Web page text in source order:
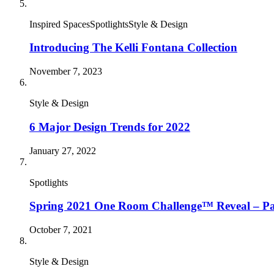
Inspired SpacesSpotlightsStyle & Design
Introducing The Kelli Fontana Collection
November 7, 2023
Style & Design
6 Major Design Trends for 2022
January 27, 2022
Spotlights
Spring 2021 One Room Challenge™ Reveal –
October 7, 2021
Style & Design